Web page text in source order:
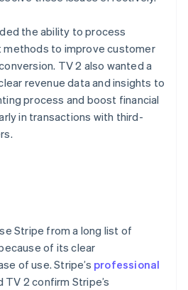
the ability to process
methods to improve customer
TV 2 also wanted a
revenue data and insights to
process and boost financial
in transactions with third-
Stripe from a long list of
of its clear
of use. Stripe’s professional
TV 2 confirm Stripe’s